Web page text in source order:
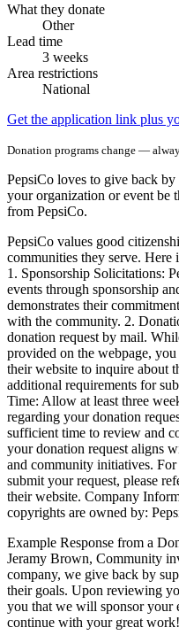
What they donate
Other
Lead time
3 weeks
Area restrictions
National
Get the application link plus
Donation programs change —
PepsiCo loves to give back
your organization or event be
from PepsiCo.
PepsiCo values good
communities they serve.
1. Sponsorship Solicitations:
events through sponsorship
demonstrates their
with the community. 2.
donation request by mail.
provided on the webpage,
their website to inquire about
additional requirements for
Time: Allow at least three
regarding your donation
sufficient time to review and
your donation request aligns
and community initiatives.
submit your request, please
their website. Company
copyrights are owned by:
Example Response from a
Jeramy Brown, Community
company, we give back by
their goals. Upon reviewing
you that we will sponsor your
continue with your great